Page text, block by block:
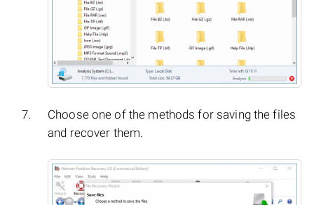
Choose one of the methods for saving the files
and recover them.